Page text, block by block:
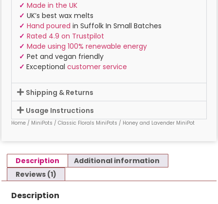
✓ Made in the UK
✓ UK’s best wax melts
✓ Hand poured in Suffolk In Small Batches
✓ Rated 4.9 on Trustpilot
✓ Made using 100% renewable energy
✓ Pet and vegan friendly
✓ Exceptional customer service
Shipping & Returns
Usage Instructions
Home / MiniPots / Classic Florals MiniPots / Honey and Lavender MiniPot
Description
Additional information
Reviews (1)
Description